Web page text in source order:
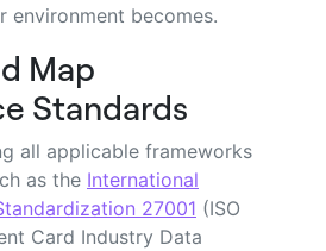
environment becomes.
Map
Standards
all applicable frameworks
as the International
27001 (ISO
Card Industry Data